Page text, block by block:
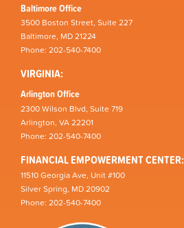
Baltimore Office
3500 Boston Street, Suite 227
Baltimore, MD 21224
Phone: 202-540-7400
VIRGINIA:
Arlington Office
2300 Wilson Blvd, Suite 719
Arlington, VA 22201
Phone: 202-540-7400
FINANCIAL EMPOWERMENT CENTER:
11510 Georgia Ave, Unit #100
Silver Spring, MD 20902
Phone: 202-540-7400